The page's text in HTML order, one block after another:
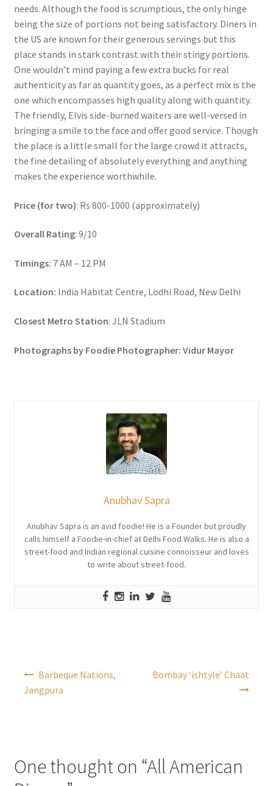
needs. Although the food is scrumptious, the only hinge
being the size of portions not being satisfactory. Diners in
the US are known for their generous servings but this
place stands in stark contrast with their stingy portions.
One wouldn’t mind paying a few extra bucks for real
authenticity as far as quantity goes, as a perfect mix is the
one which encompasses high quality along with quantity.
The friendly, Elvis side-burned waiters are well-versed in
bringing a smile to the face and offer good service. Though
the place is a little small for the large crowd it attracts,
the fine detailing of absolutely everything and anything
makes the experience worthwhile.
Price (for two): Rs 800-1000 (approximately)
Overall Rating: 9/10
Timings: 7 AM – 12 PM
Location: India Habitat Centre, Lodhi Road, New Delhi
Closest Metro Station: JLN Stadium
Photographs by Foodie Photographer: Vidur Mayor
Anubhav Sapra
Anubhav Sapra is an avid foodie! He is a Founder but proudly
calls himself a Foodie-in-chief at Delhi Food Walks. He is also a
street-food and Indian regional cuisine connoisseur and loves
to write about street-food.
Barbeque Nations,
Jangpura
Bombay ‘ishtyle’ Chaat
One thought on “All American